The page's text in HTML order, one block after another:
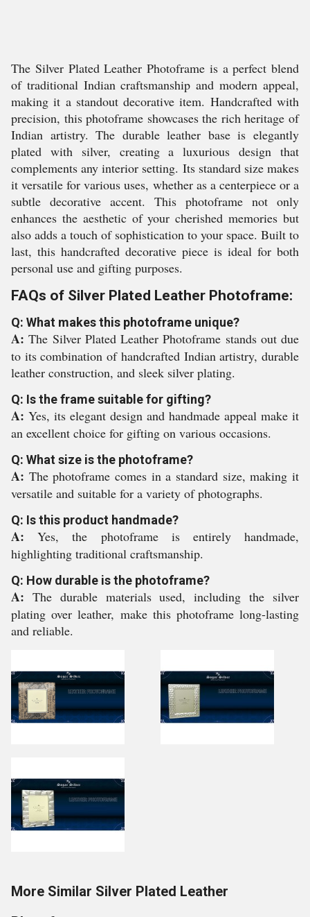
The Silver Plated Leather Photoframe is a perfect blend
of traditional Indian craftsmanship and modern appeal,
making it a standout decorative item. Handcrafted with
precision, this photoframe showcases the rich heritage of
Indian artistry. The durable leather base is elegantly
plated with silver, creating a luxurious design that
complements any interior setting. Its standard size makes
it versatile for various uses, whether as a centerpiece or a
subtle decorative accent. This photoframe not only
enhances the aesthetic of your cherished memories but
also adds a touch of sophistication to your space. Built to
last, this handcrafted decorative piece is ideal for both
personal use and gifting purposes.
FAQs of Silver Plated Leather Photoframe:
Q: What makes this photoframe unique?
A:The Silver Plated Leather Photoframe stands out due
to its combination of handcrafted Indian artistry, durable
leather construction, and sleek silver plating.
Q: Is the frame suitable for gifting?
A: Yes, its elegant design and handmade appeal make it
an excellent choice for gifting on various occasions.
Q: What size is the photoframe?
A: The photoframe comes in a standard size, making it
versatile and suitable for a variety of photographs.
Q: Is this product handmade?
A:Yes, the photoframe is entirely handmade,
highlighting traditional craftsmanship.
Q: How durable is the photoframe?
A: The durable materials used, including the silver
plating over leather, make this photoframe long-lasting
and reliable.
More Similar Silver Plated Leather